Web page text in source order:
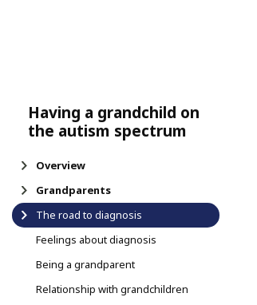
Having a grandchild on
the autism spectrum
Overview
Grandparents
The road to diagnosis
Feelings about diagnosis
Being a grandparent
Relationship with grandchildren